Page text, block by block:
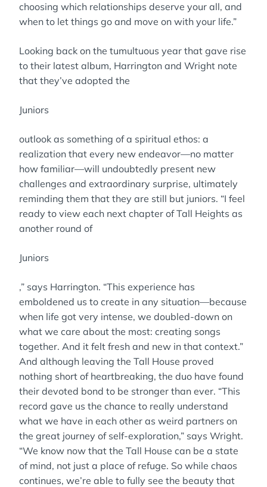
choosing which relationships deserve your all, and
when to let things go and move on with your life.”
Looking back on the tumultuous year that gave rise
to their latest album, Harrington and Wright note
that they’ve adopted the
Juniors
outlook as something of a spiritual ethos: a
realization that every new endeavor—no matter
how familiar—will undoubtedly present new
challenges and extraordinary surprise, ultimately
reminding them that they are still but juniors. “I feel
ready to view each next chapter of Tall Heights as
another round of
Juniors
,” says Harrington. “This experience has
emboldened us to create in any situation—because
when life got very intense, we doubled-down on
what we care about the most: creating songs
together. And it felt fresh and new in that context.”
And although leaving the Tall House proved
nothing short of heartbreaking, the duo have found
their devoted bond to be stronger than ever. “This
record gave us the chance to really understand
what we have in each other as weird partners on
the great journey of self-exploration,” says Wright.
“We know now that the Tall House can be a state
of mind, not just a place of refuge. So while chaos
continues, we’re able to fully see the beauty that